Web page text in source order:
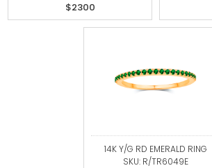
$2300
14K Y/G RD EMERALD RING
SKU: R/TR6049E